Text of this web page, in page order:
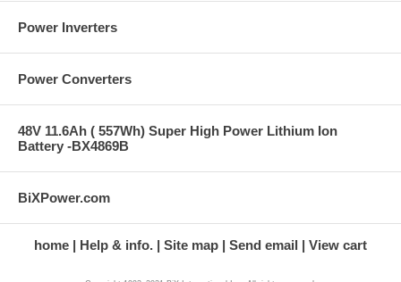
Power Inverters
Power Converters
48V 11.6Ah ( 557Wh) Super High Power Lithium Ion
Battery -BX4869B
BiXPower.com
home Help & info. Site map Send email View cart